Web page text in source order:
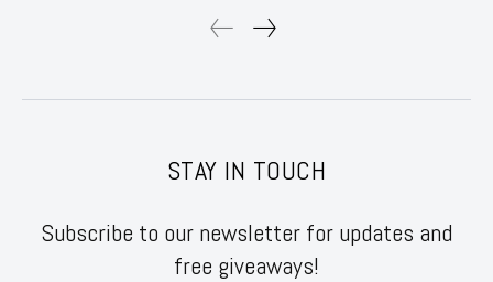
STAY IN TOUCH
Subscribe to our newsletter for updates and
free giveaways!